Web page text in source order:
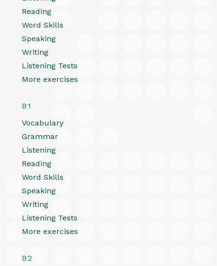
Reading
Word Skills
Speaking
Writing
Listening Tests
More exercises
B1
Vocabulary
Grammar
Listening
Reading
Word Skills
Speaking
Writing
Listening Tests
More exercises
B2